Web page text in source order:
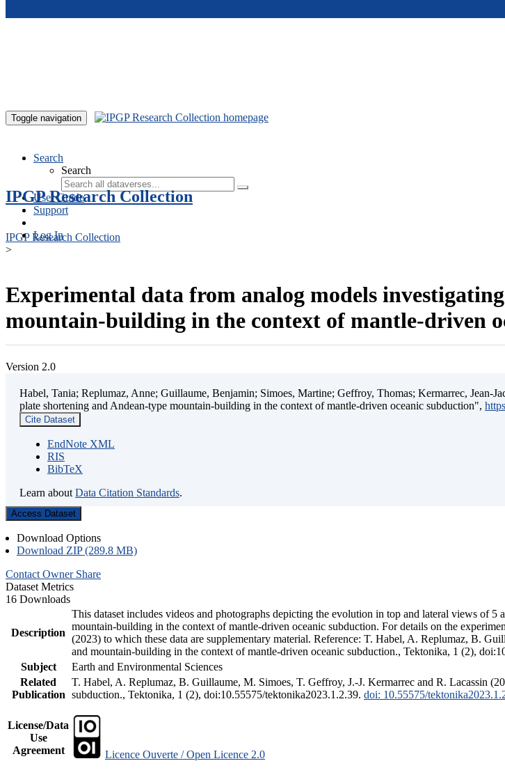
Toggle navigation
Search
Search
User Guide
Support
Log In
IPGP Research Collection
IPGP Research Collection
>
Experimental data from analog models
mountain-building in the context of mantle-driven
Version 2.0
Habel, Tania; Replumaz, Anne; Guillaume, Benjamin; Simoes, Martine; Geffroy, Thomas; Kermarrec, Jean-
plate shortening and Andean-type mountain-building in the context of mantle-driven oceanic subduction",
Cite Dataset
EndNote XML
RIS
BibTeX
Learn about Data Citation Standards.
Access Dataset
Download Options
Download ZIP (289.8 MB)
Contact Owner Share
Dataset Metrics
16 Downloads
Description
This dataset includes videos and photographs depicting the evolution in top and lateral views of
mountain-building in the context of mantle-driven oceanic subduction. For details on the
(2023) to which these data are supplementary material. Reference: T. Habel, A. Replumaz, B.
and mountain-building in the context of mantle-driven oceanic subduction., Tektonika, 1 (2),
Subject
Earth and Environmental Sciences
Related
Publication
T. Habel, A. Replumaz, B. Guillaume, M. Simoes, T. Geffroy, J.-J. Kermarrec and R. Lacassin
subduction., Tektonika, 1 (2), doi:10.55575/tektonika2023.1.2.39. doi: 10.55575/
License/Data
Use
Agreement
Licence Ouverte / Open Licence 2.0